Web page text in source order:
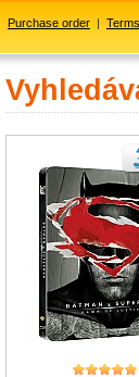
Purchase order |